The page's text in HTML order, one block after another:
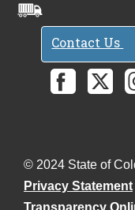
Contact Us
© 2024 State of
Privacy Statement
Transparency